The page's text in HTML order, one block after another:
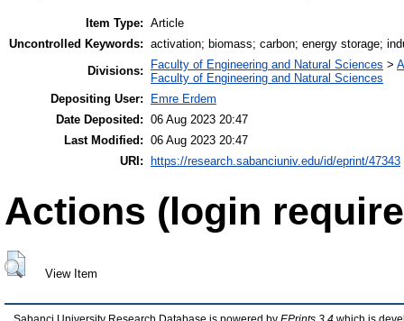
Item Type: Article
Uncontrolled Keywords: activation; biomass; carbon; energy storage;
Divisions:
Faculty of Engineering and Natural Sciences >
Faculty of Engineering and Natural Sciences
Depositing User:
Emre Erdem
Date Deposited: 06 Aug 2023 20:47
Last Modified: 06 Aug 2023 20:47
URI: https://research.sabanciuniv.edu/id/eprint/47343
Actions (login
View Item